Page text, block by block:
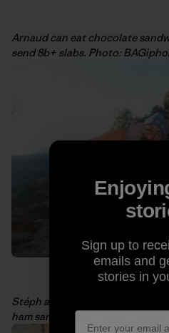
Arnaud can eat chocolate
send 8b+ slabs. Photo:
Stéph and I sharing some
ham sandwiches. Photo: Arnaud
Sign up to
emails and
stories in